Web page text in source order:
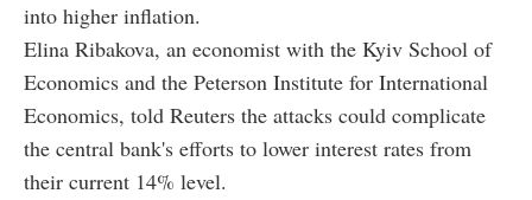
into higher inflation.
Elina Ribakova, an economist with the Kyiv School of
Economics and the Peterson Institute for International
Economics, told Reuters the attacks could complicate
the central bank's efforts to lower interest rates from
their current 14% level.